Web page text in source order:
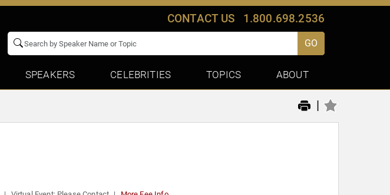
CONTACT US 1.800.698.2536
GO
SPEAKERS CELEBRITIES TOPICS ABOUT
|